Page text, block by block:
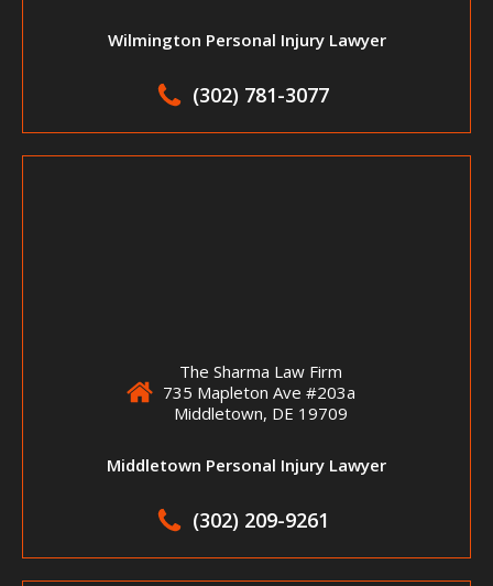
Wilmington Personal Injury Lawyer
(302) 781-3077
The Sharma Law Firm
735 Mapleton Ave #203a
Middletown, DE 19709
Middletown Personal Injury Lawyer
(302) 209-9261